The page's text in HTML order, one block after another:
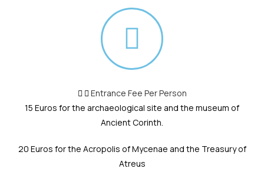
Entrance Fee Per Person
15 Euros for the archaeological site and the museum of
Ancient Corinth.
20 Euros for the Acropolis of Mycenae and the Treasury of
Atreus